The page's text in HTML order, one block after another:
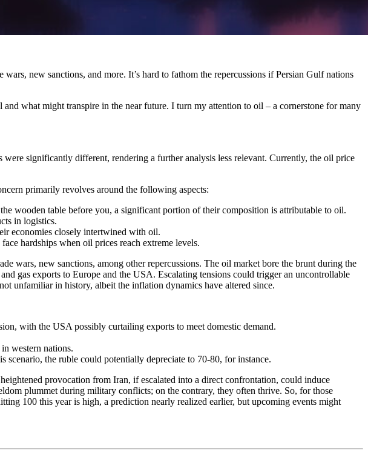
new sanctions, and more. It’s hard to fathom the repercussions if Persian Gulf nations
what might transpire in the near future. I turn my attention to oil – a cornerstone for many
significantly different, rendering a further analysis less relevant. Currently, the oil price
primarily revolves around the following aspects:
wooden table before you, a significant portion of their composition is attributable to oil.
in logistics.
economies closely intertwined with oil.
hardships when oil prices reach extreme levels.
wars, new sanctions, among other repercussions. The oil market bore the brunt during the
gas exports to Europe and the USA. Escalating tensions could trigger an uncontrollable
unfamiliar in history, albeit the inflation dynamics have altered since.
with the USA possibly curtailing exports to meet domestic demand.
western nations.
the ruble could potentially depreciate to 70-80, for instance.
provocation from Iran, if escalated into a direct confrontation, could induce
plummet during military conflicts; on the contrary, they often thrive. So, for those
100 this year is high, a prediction nearly realized earlier, but upcoming events might